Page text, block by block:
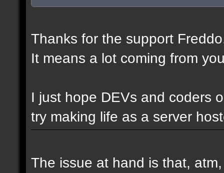
Thanks for the support
It means a lot coming from
I just hope DEVs and coders
try making life as a server
The issue at hand is that,